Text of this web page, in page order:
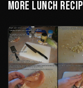
MORE LUNCH